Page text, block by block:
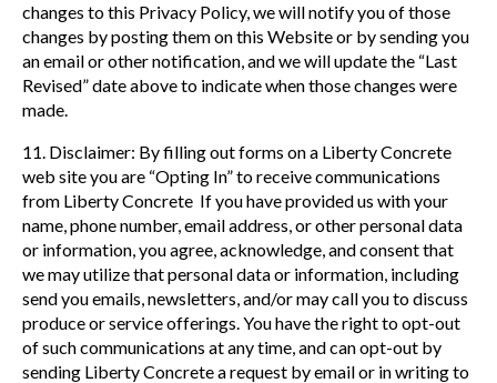
changes to this Privacy Policy, we will notify you of those
changes by posting them on this Website or by sending you
an email or other notification, and we will update the “Last
Revised” date above to indicate when those changes were
made.
11. Disclaimer: By filling out forms on a Liberty Concrete
web site you are “Opting In” to receive communications
from Liberty Concrete If you have provided us with your
name, phone number, email address, or other personal data
or information, you agree, acknowledge, and consent that
we may utilize that personal data or information, including
send you emails, newsletters, and/or may call you to discuss
produce or service offerings. You have the right to opt-out
of such communications at any time, and can opt-out by
sending Liberty Concrete a request by email or in writing to